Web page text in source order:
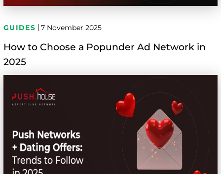
GUIDES 7 November 2025
How to Choose a Popunder Ad Network in
2025